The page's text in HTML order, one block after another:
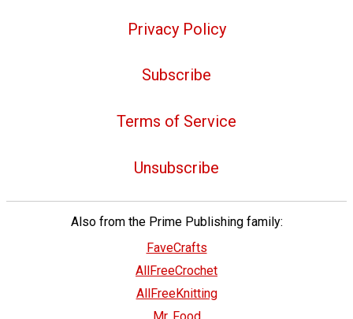
Privacy Policy
Subscribe
Terms of Service
Unsubscribe
Also from the Prime Publishing family:
FaveCrafts
AllFreeCrochet
AllFreeKnitting